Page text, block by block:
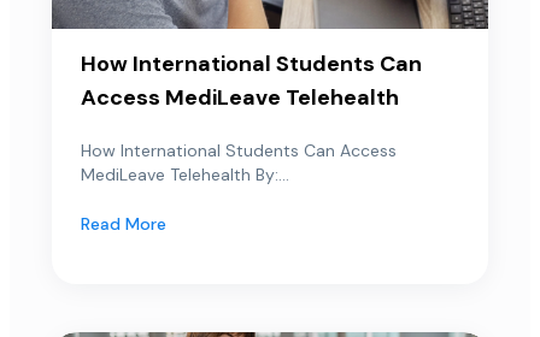
How International Students Can
Access MediLeave Telehealth
How International Students Can Access
MediLeave Telehealth By:...
Read More